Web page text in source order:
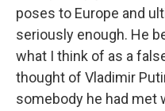
poses to Europe and
seriously enough. He
what I think of as a
thought of Vladimir
somebody he had met